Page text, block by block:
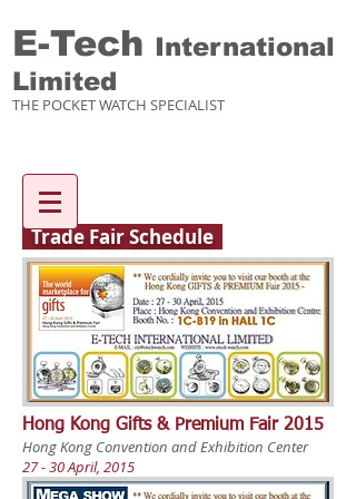
E-Tech International
Limited
THE POCKET WATCH SPECIALIST
Trade Fair Schedule
Hong Kong Gifts & Premium Fair 2015
Hong Kong Convention and Exhibition Center
27 - 30 April, 2015